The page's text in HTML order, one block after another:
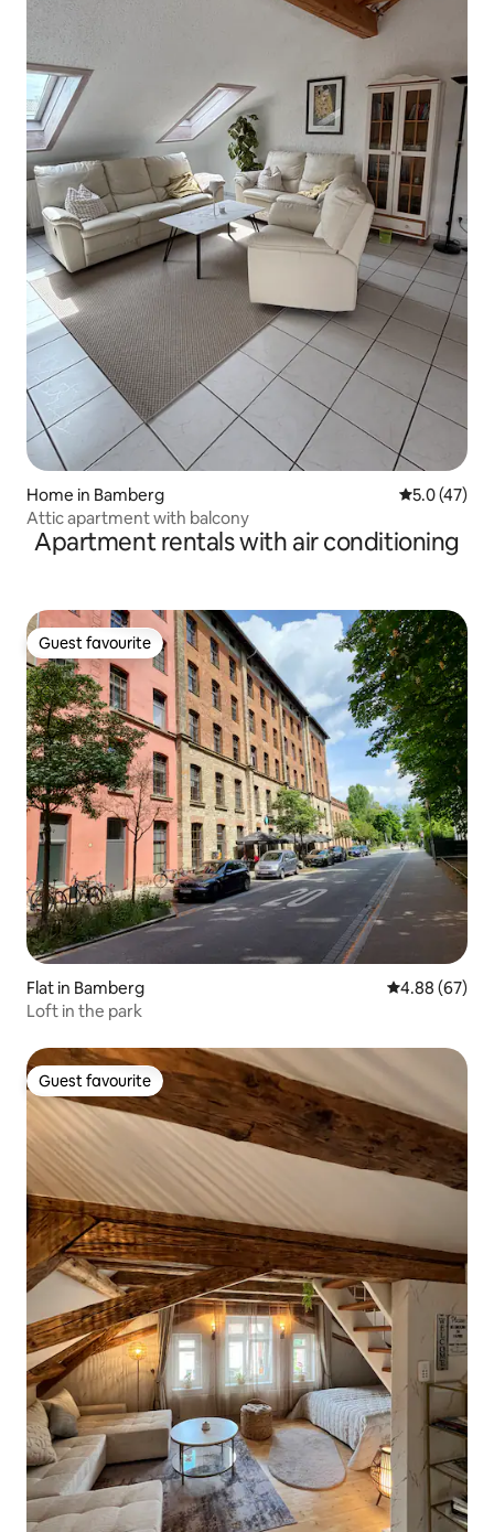
Home in Bamberg 5.0 out of 5
5.0 (47)
Attic apartment with balcony
Apartment rentals with air conditioning
Guest favourite
Guest favourite
Flat in Bamberg 4.88 out of 5
4.88 (67)
Loft in the park
Guest favourite
Guest favourite